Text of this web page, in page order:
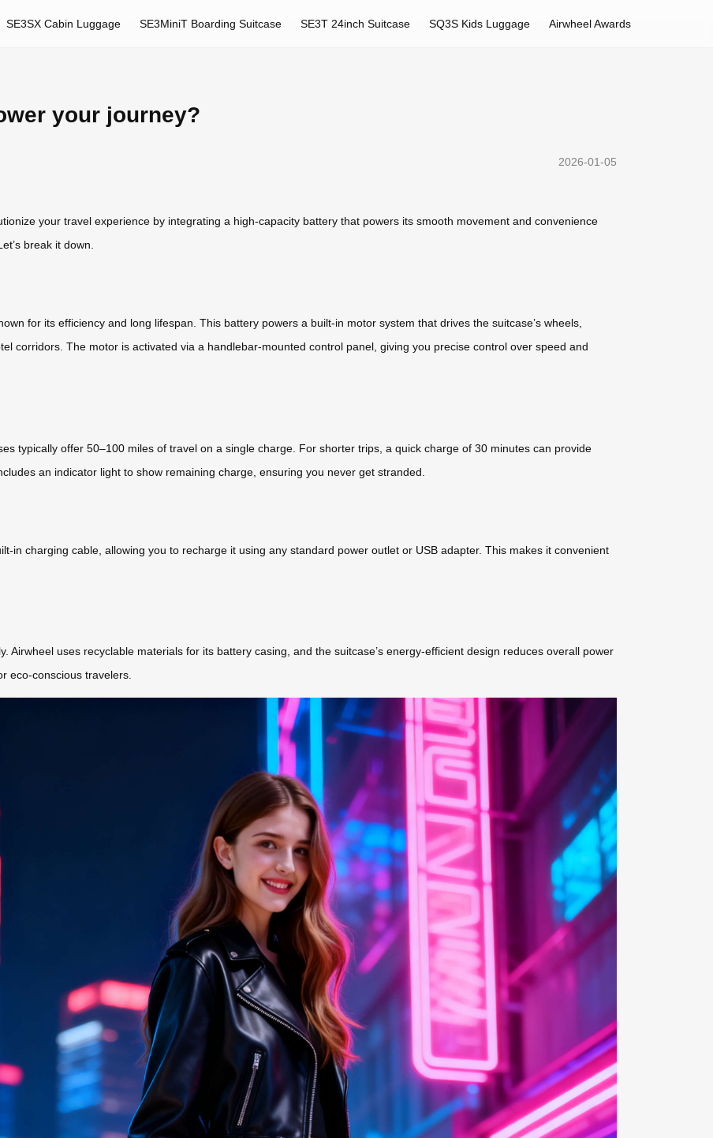
SE3SX Cabin Luggage SE3MiniT Boarding Suitcase SE3T 24inch Suitcase SQ3S Kids Luggage Airwheel Awards
your journey?
2026-01-05
your travel experience by integrating a high-capacity battery that powers its smooth movement and convenience
break it down.
for its efficiency and long lifespan. This battery powers a built-in motor system that drives the suitcase’s wheels,
corridors. The motor is activated via a handlebar-mounted control panel, giving you precise control over speed and
typically offer 50–100 miles of travel on a single charge. For shorter trips, a quick charge of 30 minutes can provide
an indicator light to show remaining charge, ensuring you never get stranded.
in charging cable, allowing you to recharge it using any standard power outlet or USB adapter. This makes it convenient
Airwheel uses recyclable materials for its battery casing, and the suitcase’s energy-efficient design reduces overall power
eco-conscious travelers.